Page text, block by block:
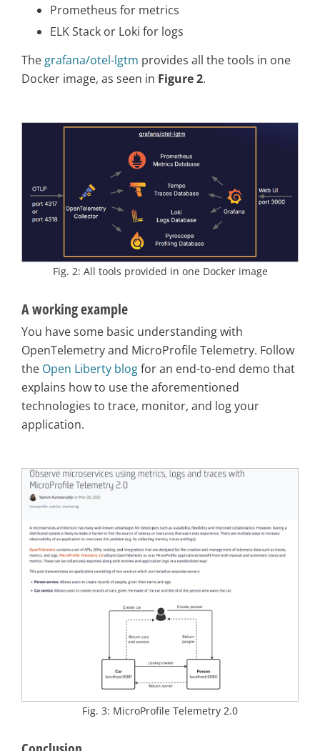
Prometheus for metrics
ELK Stack or Loki for logs
The grafana/otel-lgtm provides all the tools in one
Docker image, as seen in Figure 2.
Fig. 2: All tools provided in one Docker image
A working example
You have some basic understanding with
OpenTelemetry and MicroProfile Telemetry. Follow
the Open Liberty blogfor an end-to-end demo that
explains how to use the aforementioned
technologies to trace, monitor, and log your
application.
Fig. 3: MicroProfile Telemetry 2.0